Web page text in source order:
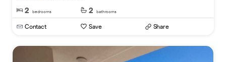
2 bedrooms 2 bathrooms
Contact Save Share